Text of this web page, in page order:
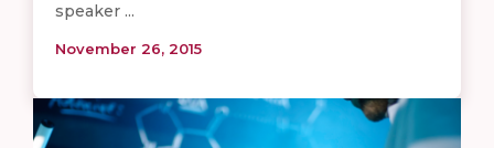
speaker ...
November 26, 2015